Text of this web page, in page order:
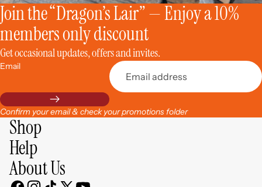
Join the “Dragon’s Lair” — Enjoy a 10%
members only discount
Get occasional updates, offers and invites.
Email
Confirm your email & check your promotions folder
Shop
Help
About UsPrivacy policy